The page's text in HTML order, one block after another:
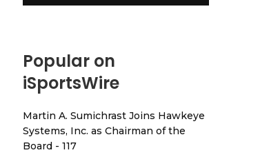
Popular on
iSportsWire
Martin A. Sumichrast Joins Hawkeye
Systems, Inc. as Chairman of the
Board - 117